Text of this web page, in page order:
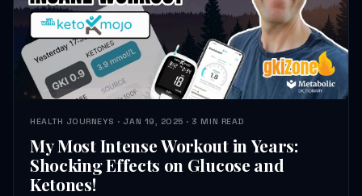
HEALTH JOURNEYS · JAN 19, 2025 · 3 MIN READ
My Most Intense Workout in Years:
Shocking Effects on Glucose and
Ketones!